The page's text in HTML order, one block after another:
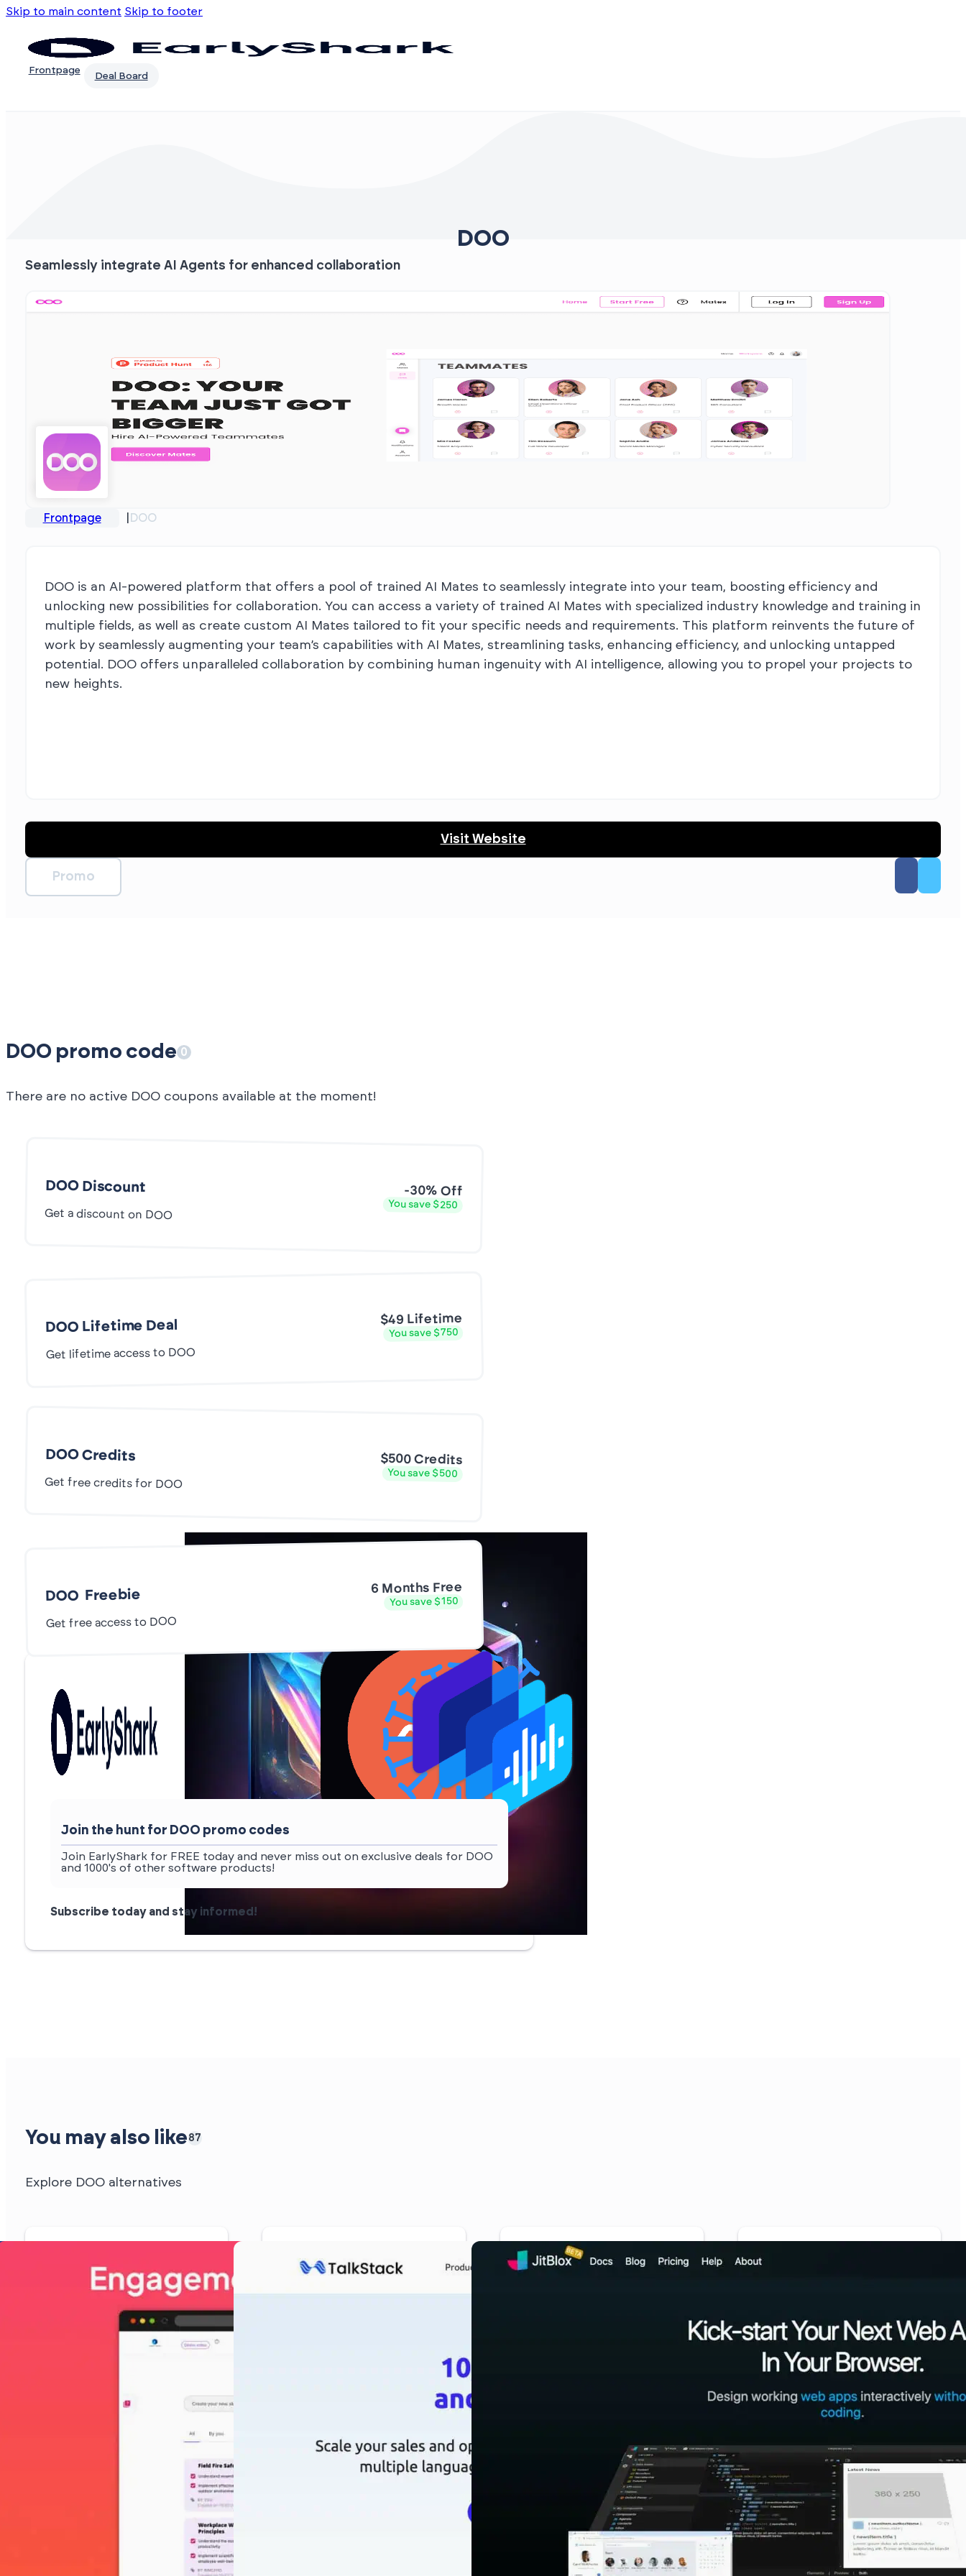
Skip to main content Skip to footer
Frontpage
Deal Board
DOO
Seamlessly integrate AI Agents for enhanced collaboration
Frontpage DOO
DOO is an AI-powered platform that offers a pool of trained AI Mates to seamlessly integrate into your team, boosting efficiency and
unlocking new possibilities for collaboration. You can access a variety of trained AI Mates with specialized industry knowledge and training in
multiple fields, as well as create custom AI Mates tailored to fit your specific needs and requirements. This platform reinvents the future of
work by seamlessly augmenting your team’s capabilities with AI Mates, streamlining tasks, enhancing efficiency, and unlocking untapped
potential. DOO offers unparalleled collaboration by combining human ingenuity with AI intelligence, allowing you to propel your projects to
new heights.
Visit Website
Promo
DOO promo code 0
There are no active DOO coupons available at the moment!
DOO Discount
Get a discount on DOO
-30% Off
You save $250
DOO Lifetime Deal
Get lifetime access to DOO
$49 Lifetime
You save $750
DOO Credits
Get free credits for DOO
$500 Credits
You save $500
DOO Freebie
Get free access to DOO
6 Months Free
You save $150
Join the hunt for DOO promo codes
Join EarlyShark for FREE today and never miss out on exclusive deals for DOO
and 1000's of other software products!
Subscribe today and stay informed!
You may also like 87
Explore DOO alternatives